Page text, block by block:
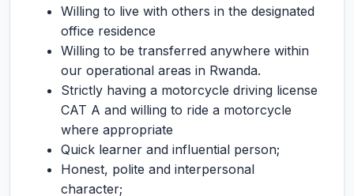
Willing to live with others in the designated
office residence
Willing to be transferred anywhere within
our operational areas in Rwanda.
Strictly having a motorcycle driving license
CAT A and willing to ride a motorcycle
where appropriate
Quick learner and influential person;
Honest, polite and interpersonal
character;